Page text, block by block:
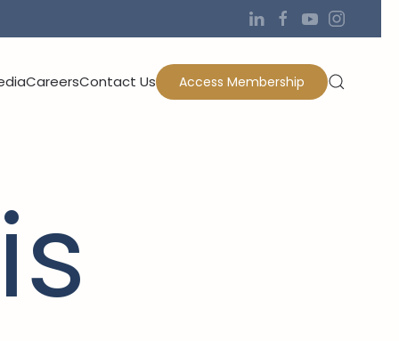
CareersContact Us Access Membership